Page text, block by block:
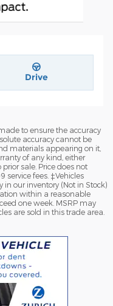
Drive
to ensure the accuracy
accuracy cannot be
materials appearing on it,
of any kind, either
sale. Price does not
service fees. ‡Vehicles
our inventory (Not in Stock)
within a reasonable
one week. MSRP may
are sold in this trade area.